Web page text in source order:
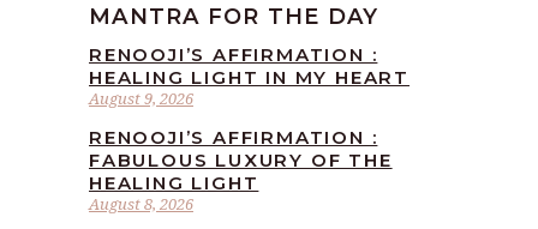
MANTRA FOR THE DAY
August 9, 2026
RENOOJI’S AFFIRMATION :
HEALING LIGHT IN MY HEART
August 8, 2026
RENOOJI’S AFFIRMATION :
FABULOUS LUXURY OF THE
HEALING LIGHT